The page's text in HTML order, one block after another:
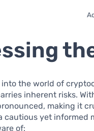
into the world of
inherent risks.
making it
cautious yet informed
of: